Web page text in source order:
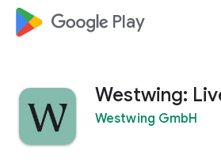
google_logo Play
Westwing:
Westwing GmbH